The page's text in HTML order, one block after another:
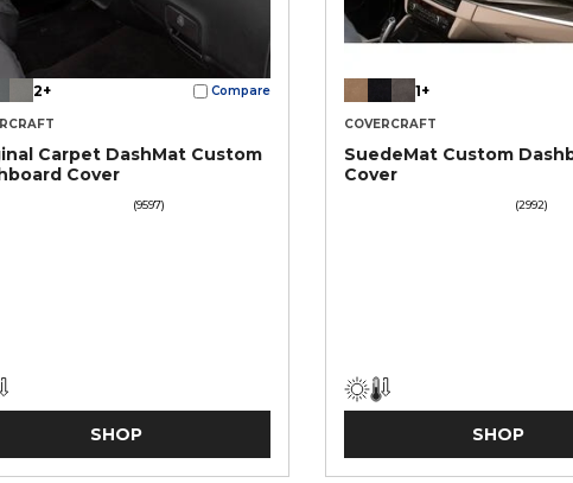
2+ Compare
Carpet DashMat Custom
Cover
(9597)
SHOP
1+
COVERCRAFT
SuedeMat Custom
Cover
(2992)
SHOP